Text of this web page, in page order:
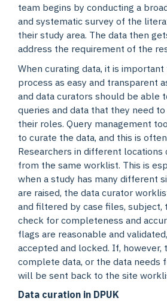
team begins by conducting a
and systematic survey of the
their study area. The data then
address the requirement of the
When curating data, it is
process as easy and transparent
and data curators should be able
queries and data that they need
their roles. Query management
to curate the data, and this is
Researchers in different locations
from the same worklist. This is
when a study has many different
are raised, the data curator
and filtered by case files, subject,
check for completeness and
flags are reasonable and
accepted and locked. If, however,
complete data, or the data needs
will be sent back to the site
Data curation in DPUK